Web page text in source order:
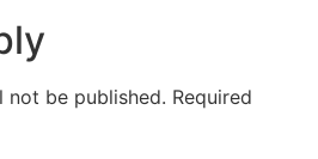
not be published. Required